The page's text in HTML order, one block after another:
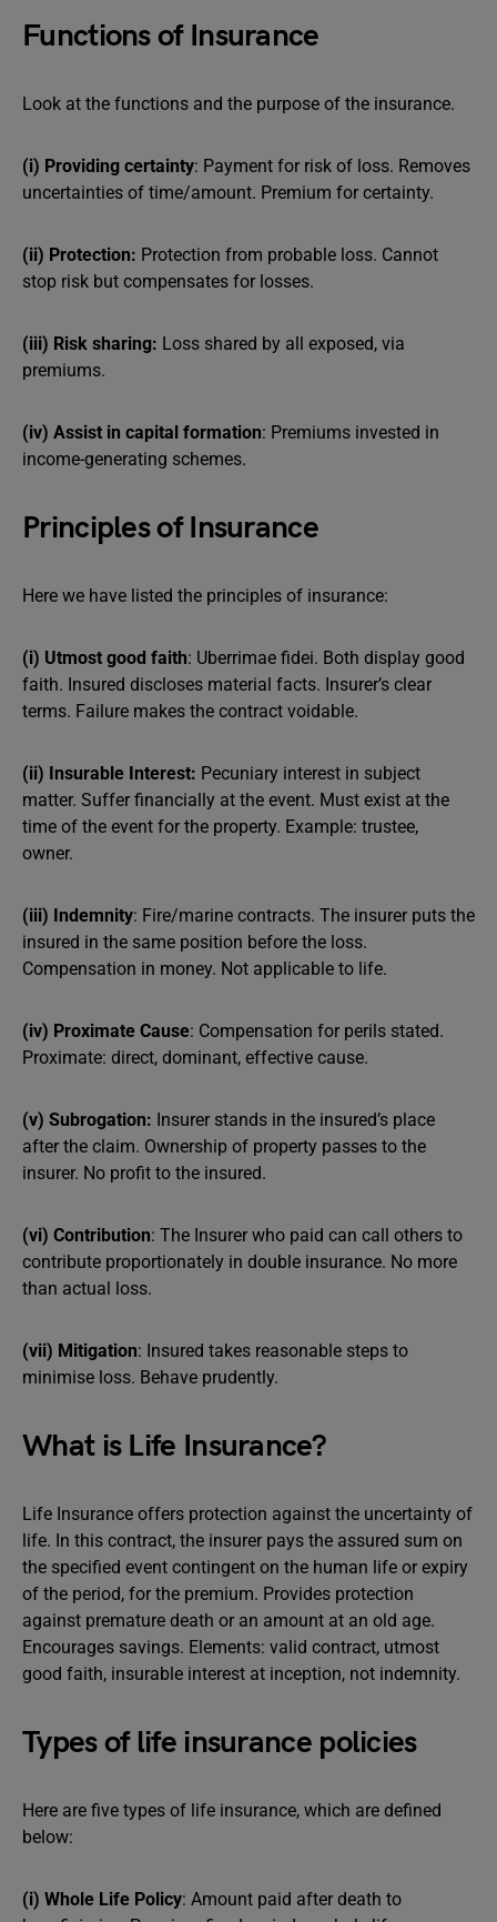
Functions of Insurance
Look at the functions and the purpose of the insurance.
(i) Providing certainty: Payment for risk of loss. Removes
uncertainties of time/amount. Premium for certainty.
(ii) Protection: Protection from probable loss. Cannot
stop risk but compensates for losses.
(iii) Risk sharing: Loss shared by all exposed, via
premiums.
(iv) Assist in capital formation: Premiums invested in
income-generating schemes.
Principles of Insurance
Here we have listed the principles of insurance:
(i) Utmost good faith: Uberrimae fidei. Both display good
faith. Insured discloses material facts. Insurer’s clear
terms. Failure makes the contract voidable.
(ii) Insurable Interest: Pecuniary interest in subject
matter. Suffer financially at the event. Must exist at the
time of the event for the property. Example: trustee,
owner.
(iii) Indemnity: Fire/marine contracts. The insurer puts the
insured in the same position before the loss.
Compensation in money. Not applicable to life.
(iv) Proximate Cause: Compensation for perils stated.
Proximate: direct, dominant, effective cause.
(v) Subrogation: Insurer stands in the insured’s place
after the claim. Ownership of property passes to the
insurer. No profit to the insured.
(vi) Contribution: The Insurer who paid can call others to
contribute proportionately in double insurance. No more
than actual loss.
(vii) Mitigation: Insured takes reasonable steps to
minimise loss. Behave prudently.
What is Life Insurance?
Life Insurance offers protection against the uncertainty of
life. In this contract, the insurer pays the assured sum on
the specified event contingent on the human life or expiry
of the period, for the premium. Provides protection
against premature death or an amount at an old age.
Encourages savings. Elements: valid contract, utmost
good faith, insurable interest at inception, not indemnity.
Types of life insurance policies
Here are five types of life insurance, which are defined
below:
(i) Whole Life Policy: Amount paid after death to